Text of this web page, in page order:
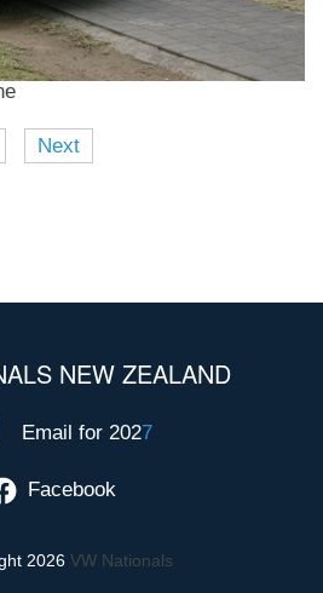
Next
NEW ZEALAND
Email for 2027
Facebook
2026 VW Nationals